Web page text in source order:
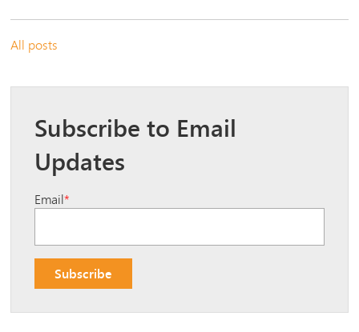
All posts
Subscribe to Email
Updates
Email*